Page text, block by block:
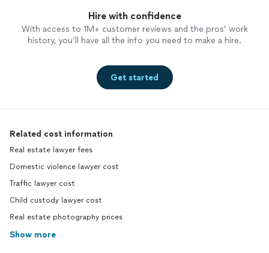
Hire with confidence
With access to 1M+ customer reviews and the pros’ work
history, you’ll have all the info you need to make a hire.
Get started
Related cost information
Real estate lawyer fees
Domestic violence lawyer cost
Traffic lawyer cost
Child custody lawyer cost
Real estate photography prices
Show more